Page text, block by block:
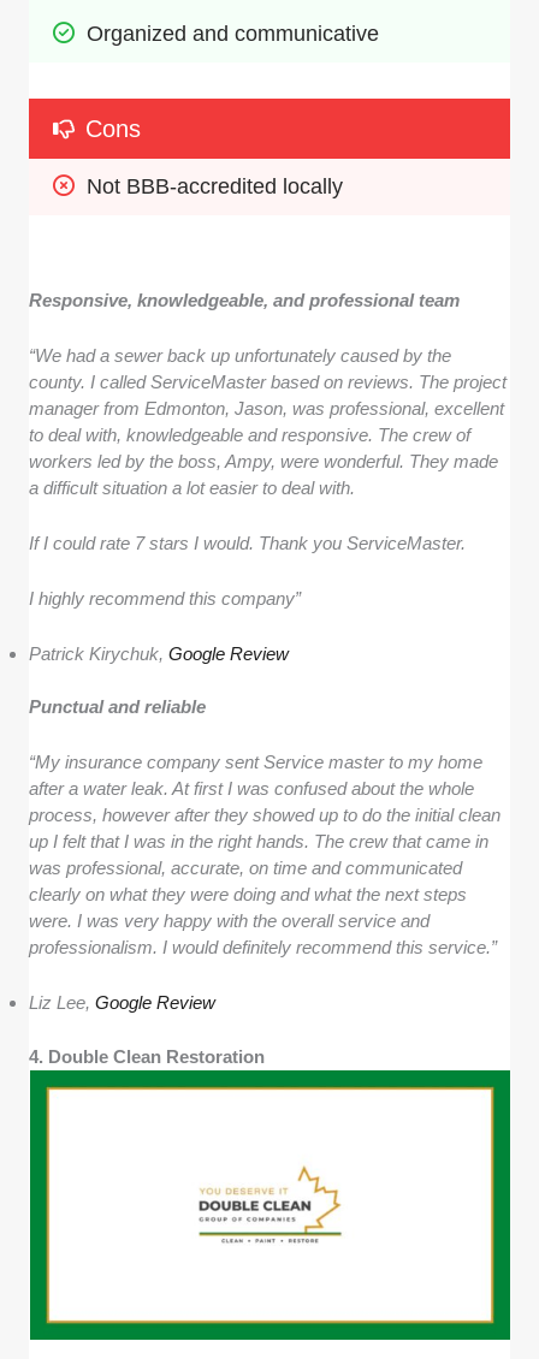
Organized and communicative
Cons
Not BBB-accredited locally
Responsive, knowledgeable, and professional team
“We had a sewer back up unfortunately caused by the
county. I called ServiceMaster based on reviews. The project
manager from Edmonton, Jason, was professional, excellent
to deal with, knowledgeable and responsive. The crew of
workers led by the boss, Ampy, were wonderful. They made
a difficult situation a lot easier to deal with.
If I could rate 7 stars I would. Thank you ServiceMaster.
I highly recommend this company”
Patrick Kirychuk,Google Review
Punctual and reliable
“My insurance company sent Service master to my home
after a water leak. At first I was confused about the whole
process, however after they showed up to do the initial clean
up I felt that I was in the right hands. The crew that came in
was professional, accurate, on time and communicated
clearly on what they were doing and what the next steps
were. I was very happy with the overall service and
professionalism. I would definitely recommend this service.”
Liz Lee,Google Review
4. Double Clean Restoration